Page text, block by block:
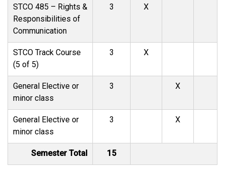
STCO 485 – Rights &
Responsibilities of
Communication
3 X
STCO Track Course
(5 of 5)
3 X
General Elective or
minor class
3 X
General Elective or
minor class
3 X
Semester Total 15